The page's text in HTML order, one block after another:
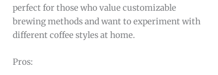
perfect for those who value customizable
brewing methods and want to experiment with
different coffee styles at home.
Pros: